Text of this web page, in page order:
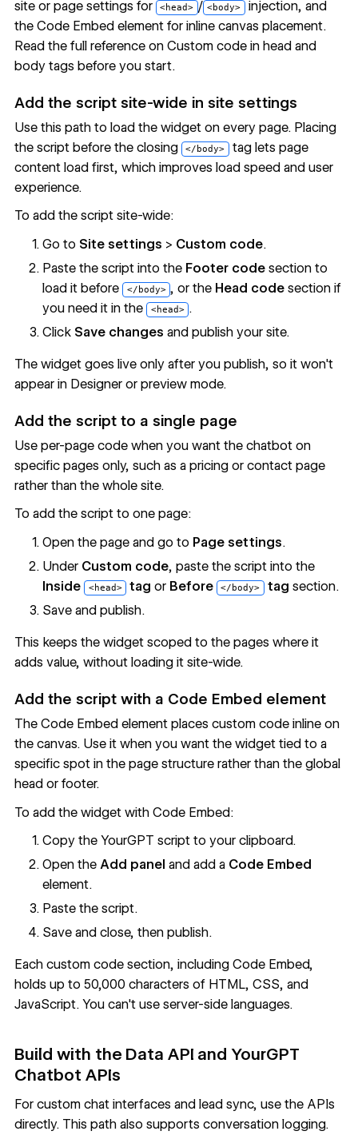
site or page settings for <head> / <body> injection, and
the Code Embedelement for inline canvas placement.
Read the full reference on Custom code in head and
body tags before you start.
Add the script site-wide in site settings
Use this path to load the widget on every page. Placing
the script before the closing
</body> tag lets page
content load first, which improves load speed and user
experience.
To add the script site-wide:
Go to Site settings > Custom code.
Paste the script into the Footer code section to
load it before </body> , or the Head codesection if
you need it in the <head> .
Click Save changes and publish your site.
The widget goes live only after you publish, so it won't
appear in Designer or preview mode.
Add the script to a single page
Use per-page code when you want the chatbot on
specific pages only, such as a pricing or contact page
rather than the whole site.
To add the script to one page:
Open the page and go to Page settings.
Under Custom code, paste the script into the
Inside
<head> tag or Before </body> tag section.
Save and publish.
This keeps the widget scoped to the pages where it
adds value, without loading it site-wide.
Add the script with a Code Embed element
The Code Embed element places custom code inline on
the canvas. Use it when you want the widget tied to a
specific spot in the page structure rather than the global
head or footer.
To add the widget with Code Embed:
Copy the YourGPT script to your clipboard.
Open theAdd panel and add a Code Embed
element.
Paste the script.
Save and close, then publish.
Each custom code section, including Code Embed,
holds up to 50,000 characters of HTML, CSS, and
JavaScript. You can't use server-side languages.
Build with the Data API and YourGPT
Chatbot APIs
For custom chat interfaces and lead sync, use the APIs
directly. This path also supports conversation logging.